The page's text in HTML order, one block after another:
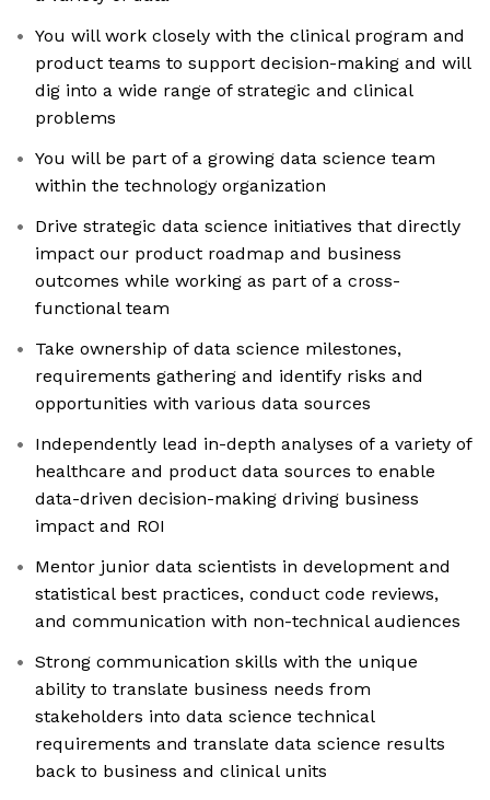
You will work closely with the clinical program and
product teams to support decision-making and will
dig into a wide range of strategic and clinical
problems
You will be part of a growing data science team
within the technology organization
Drive strategic data science initiatives that directly
impact our product roadmap and business
outcomes while working as part of a cross-
functional team
Take ownership of data science milestones,
requirements gathering and identify risks and
opportunities with various data sources
Independently lead in-depth analyses of a variety of
healthcare and product data sources to enable
data-driven decision-making driving business
impact and ROI
Mentor junior data scientists in development and
statistical best practices, conduct code reviews,
and communication with non-technical audiences
Strong communication skills with the unique
ability to translate business needs from
stakeholders into data science technical
requirements and translate data science results
back to business and clinical units